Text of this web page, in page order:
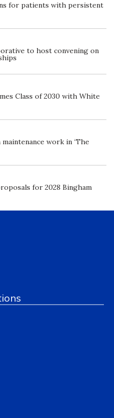
for patients with persistent
to host convening on
Class of 2030 with White
work in ‘The
for 2028 Bingham